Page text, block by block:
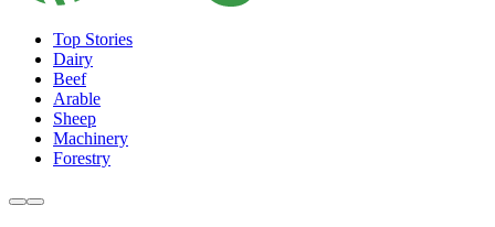
Top Stories
Dairy
Beef
Arable
Sheep
Machinery
Forestry